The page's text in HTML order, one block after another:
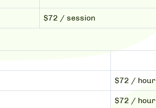
$72 / session
$72 / hour
$72 / hour